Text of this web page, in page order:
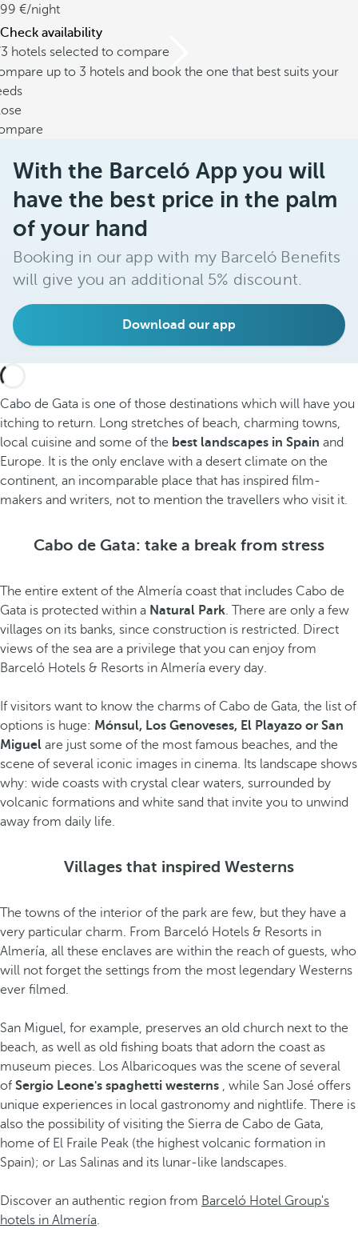
99
/night
Check availability
hotels selected to compare
up to 3 hotels and book the one that best suits your
With the Barceló App you will
have the best price in the palm
of your hand
Booking in our app with my Barceló Benefits
will give you an additional 5% discount.
Download our app
Cabo de Gata is one of those destinations which will have you
itching to return. Long stretches of beach, charming towns,
local cuisine and some of the best landscapes in Spain and
Europe. It is the only enclave with a desert climate on the
continent, an incomparable place that has inspired film-
makers and writers, not to mention the travellers who visit it.
Cabo de Gata: take a break from stress
The entire extent of the Almería coast that includes Cabo de
Gata is protected within a Natural Park. There are only a few
villages on its banks, since construction is restricted. Direct
views of the sea are a privilege that you can enjoy from
Barceló Hotels & Resorts in Almería every day.
If visitors want to know the charms of Cabo de Gata, the list of
options is huge: Mónsul, Los Genoveses, El Playazo or San
Miguel are just some of the most famous beaches, and the
scene of several iconic images in cinema. Its landscape shows
why: wide coasts with crystal clear waters, surrounded by
volcanic formations and white sand that invite you to unwind
away from daily life.
Villages that inspired Westerns
The towns of the interior of the park are few, but they have a
very particular charm. From Barceló Hotels & Resorts in
Almería, all these enclaves are within the reach of guests, who
will not forget the settings from the most legendary Westerns
ever filmed.
San Miguel, for example, preserves an old church next to the
beach, as well as old fishing boats that adorn the coast as
museum pieces. Los Albaricoques was the scene of several
of Sergio Leone's spaghetti westerns , while San José offers
unique experiences in local gastronomy and nightlife. There is
also the possibility of visiting the Sierra de Cabo de Gata,
home of El Fraile Peak (the highest volcanic formation in
Spain); or Las Salinas and its lunar-like landscapes.
Discover an authentic region from Barceló Hotel Group's
hotels in Almería.